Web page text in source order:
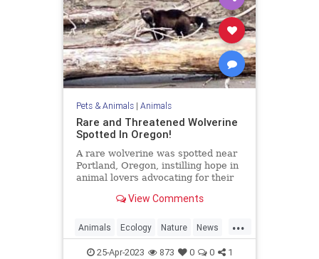
Pets & Animals| Animals
Rare and Threatened Wolverine
Spotted In Oregon!
A rare wolverine was spotted near
Portland, Oregon, instilling hope in
animal lovers advocating for their
currently listed asView Comments
...
Animals Ecology Nature News
Wildlife Wolverine
25-Apr-2023 873 0 0 1